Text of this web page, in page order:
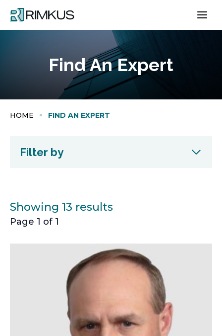
content
Find An Expert
HOME FIND AN EXPERT
Filter by
Showing 13 results
Page 1 of 1